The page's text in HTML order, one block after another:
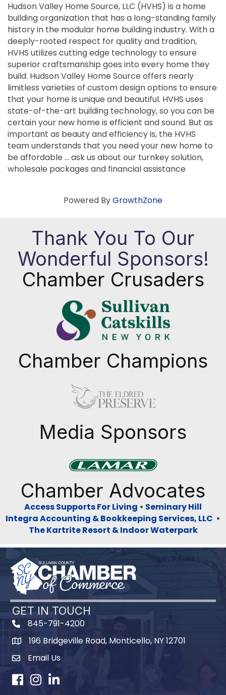
Hudson Valley Home Source, LLC (HVHS) is a home
building organization that has a long-standing family
history in the modular home building industry. With a
deeply-rooted respect for quality and tradition,
HVHS utilizes cutting edge technology to ensure
superior craftsmanship goes into every home they
build. Hudson Valley Home Source offers nearly
limitless varieties of custom design options to ensure
that your home is unique and beautiful. HVHS uses
state-of-the-art building technology, so you can be
certain your new home is efficient and sound. But as
important as beauty and efficiency is, the HVHS
team understands that you need your new home to
be affordable … ask us about our turnkey solution,
wholesale packages and financial assistance
Powered ByGrowthZone
Thank You To Our
Wonderful Sponsors!
Chamber Crusaders
Chamber Champions
Media Sponsors
Chamber Advocates
Access Supports For Living • Seminary Hill
Integra Accounting & Bookkeeping Services, LLC •
The Kartrite Resort & Indoor Waterpark
GET IN TOUCH
845-791-4200
Map196 Bridgeville Road, Monticello, NY 12701
Email Us
Facebook
Instagram
LinkedIn